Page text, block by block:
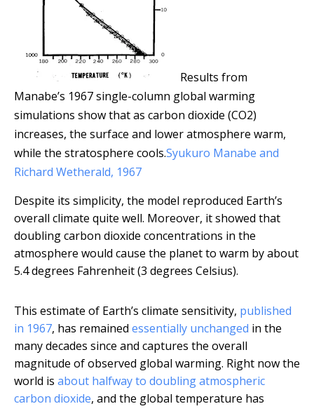
Results from
Manabe’s 1967 single-column global warming
simulations show that as carbon dioxide (CO2)
increases, the surface and lower atmosphere warm,
while the stratosphere cools.Syukuro Manabe and
Richard Wetherald, 1967
Despite its simplicity, the model reproduced Earth’s
overall climate quite well. Moreover, it showed that
doubling carbon dioxide concentrations in the
atmosphere would cause the planet to warm by about
5.4 degrees Fahrenheit (3 degrees Celsius).
This estimate of Earth’s climate sensitivity, published
in 1967, has remained essentially unchanged in the
many decades since and captures the overall
magnitude of observed global warming. Right now the
world is about halfway to doubling atmospheric
carbon dioxide, and the global temperature has